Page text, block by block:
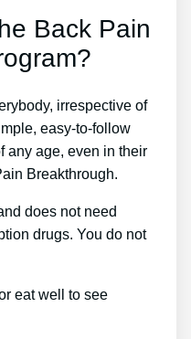
Back Pain
irrespective of
easy-to-follow
any age, even in their
Breakthrough.
does not need
drugs. You do not
eat well to see